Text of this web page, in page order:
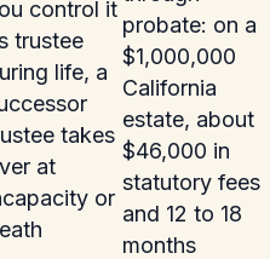
control it
trustee
life, a
takes
at
or
probate: on a
$1,000,000
California
estate, about
$46,000 in
statutory fees
and 12 to 18
months